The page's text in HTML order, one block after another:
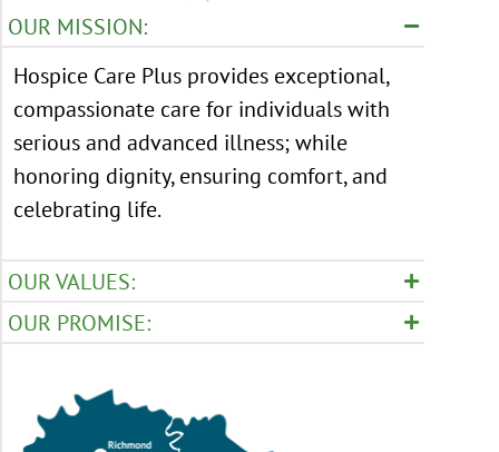
OUR MISSION:
Hospice Care Plus provides exceptional,
compassionate care for individuals with
serious and advanced illness; while
honoring dignity, ensuring comfort, and
celebrating life.
OUR VALUES:
OUR PROMISE: